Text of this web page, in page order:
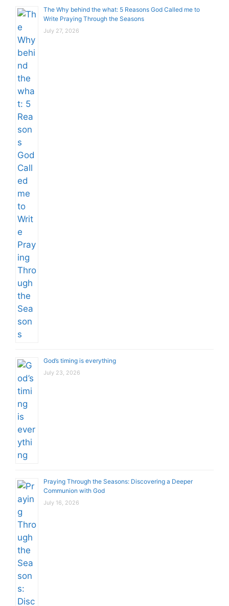
The Why behind the what: 5 Reasons God Called me to
Write Praying Through the Seasons
July 27, 2026
God’s timing is everything
July 23, 2026
Praying Through the Seasons: Discovering a Deeper
Communion with God
July 16, 2026